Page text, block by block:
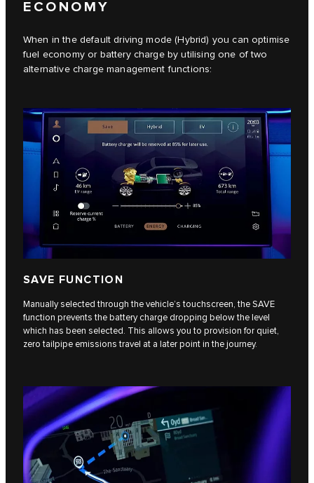
ECONOMY
When in the default driving mode (Hybrid) you can optimise
fuel economy or battery charge by utilising one of two
alternative charge management functions:
SAVE FUNCTION
Manually selected through the vehicle’s touchscreen, the SAVE
function prevents the battery charge dropping below the level
which has been selected. This allows you to provision for quiet,
zero tailpipe emissions travel at a later point in the journey.